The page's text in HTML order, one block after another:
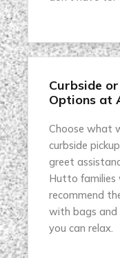
Curbside
Options at
Choose what
curbside
greet
Hutto families
recommend
with bags and
you can relax.